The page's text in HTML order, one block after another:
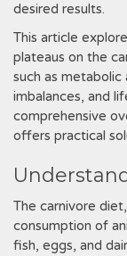
desired results.
This article
plateaus on the
such as
imbalances, and
comprehensive
offers practical
The carnivore
consumption of
fish, eggs, and